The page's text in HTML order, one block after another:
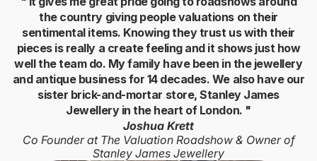
the country giving people valuations on their
sentimental items. Knowing they trust us with their
pieces is really a create feeling and it shows just how
well the team do. My family have been in the jewellery
and antique business for 14 decades. We also have our
sister brick-and-mortar store, Stanley James
Jewellery in the heart of London. "
Joshua Krett
Co Founder at The Valuation Roadshow & Owner of
Stanley James Jewellery